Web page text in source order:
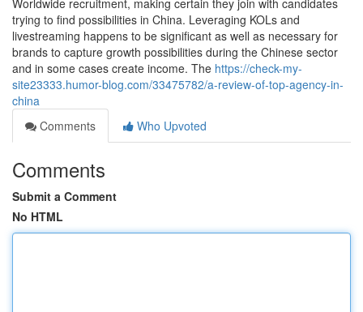
Worldwide recruitment, making certain they join with candidates
trying to find possibilities in China. Leveraging KOLs and
livestreaming happens to be significant as well as necessary for
brands to capture growth possibilities during the Chinese sector
and in some cases create income. The https://check-my-
site23333.humor-blog.com/33475782/a-review-of-top-agency-in-
china
Comments
Who Upvoted
Comments
Submit a Comment
No HTML